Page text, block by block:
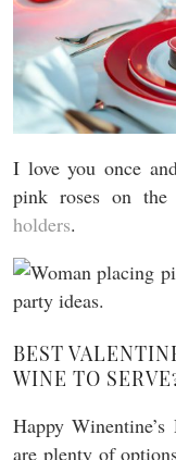
I love you once
pink roses on
holders.
BEST
WINE TO
Happy
are plenty of